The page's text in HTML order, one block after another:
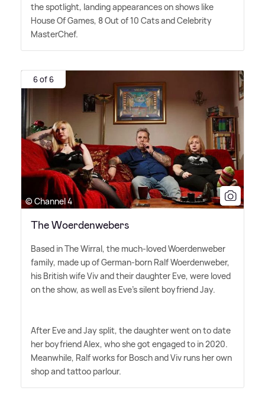
the spotlight, landing appearances on shows like
House Of Games, 8 Out of 10 Cats and Celebrity
MasterChef.
6 of 6
© Channel 4
The Woerdenwebers
Based in The Wirral, the much-loved Woerdenweber
family, made up of German-born Ralf Woerdenweber,
his British wife Viv and their daughter Eve, were loved
on the show, as well as Eve's silent boyfriend Jay.
After Eve and Jay split, the daughter went on to date
her boyfriend Alex, who she got engaged to in 2020.
Meanwhile, Ralf works for Bosch and Viv runs her own
shop and tattoo parlour.